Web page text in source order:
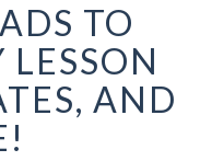
TO
AND